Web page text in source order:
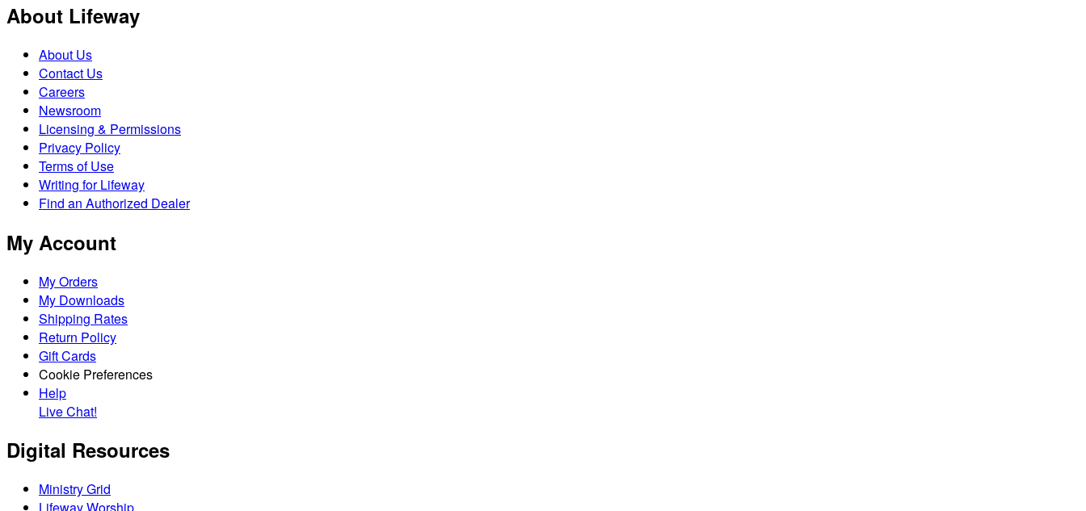
About Lifeway
About Us
Contact Us
Careers
Newsroom
Licensing & Permissions
Privacy Policy
Terms of Use
Writing for Lifeway
Find an Authorized Dealer
My Account
My Orders
My Downloads
Shipping Rates
Return Policy
Gift Cards
Cookie Preferences
Help
Live Chat!
Digital Resources
Ministry Grid